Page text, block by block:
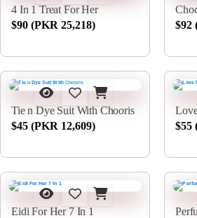
4 In 1 Treat For Her
$90 (PKR 25,218)
$92
Tie n Dye Suit With Chooris
$45 (PKR 12,609)
$55
Eidi For Her 7 In 1